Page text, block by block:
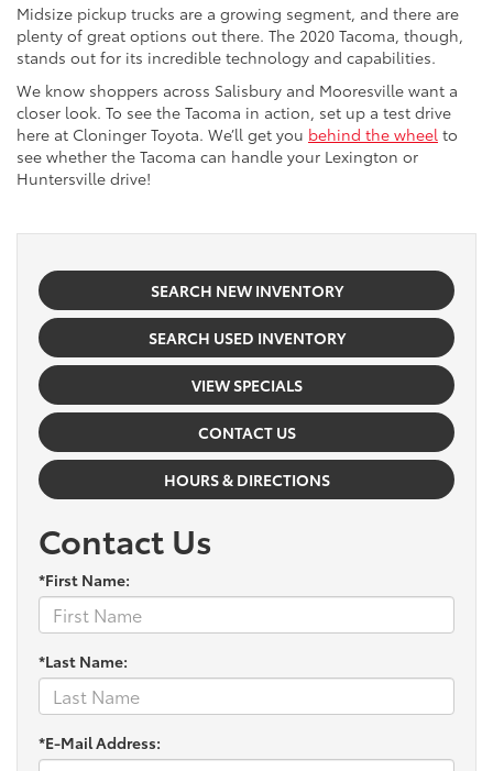
Midsize pickup trucks are a growing segment, and there are
plenty of great options out there. The 2020 Tacoma, though,
stands out for its incredible technology and capabilities.
We know shoppers across Salisbury and Mooresville want a
closer look. To see the Tacoma in action, set up a test drive
here at Cloninger Toyota. We’ll get you behind the wheel to
see whether the Tacoma can handle your Lexington or
Huntersville drive!
SEARCH NEW INVENTORY
SEARCH USED INVENTORY
VIEW SPECIALS
CONTACT US
HOURS & DIRECTIONS
Contact Us
*First Name:
*Last Name:
*E-Mail Address: